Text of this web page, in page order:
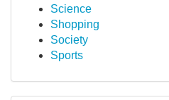
Science
Shopping
Society
Sports